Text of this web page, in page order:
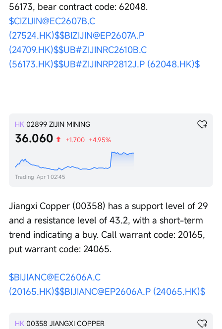
56173, bear contract code: 62048.
$CIZIJIN@EC2607B.C
(27524.HK)$$BIZIJIN@EP2607A.P
(24709.HK)$$UB#ZIJINRC2610B.C
(56173.HK)$$UB#ZIJINRP2812J.P (62048.HK)$
HK 02899 ZIJIN MINING
36.060 +1.700 +4.95%
Trading Apr 1 02:45
Jiangxi Copper (00358) has a support level of 29
and a resistance level of 43.2, with a short-term
trend indicating a buy. Call warrant code: 20165,
put warrant code: 24065.
$BIJIANC@EC2606A.C
(20165.HK)$$BIJIANC@EP2606A.P (24065.HK)$
HK 00358 JIANGXI COPPER